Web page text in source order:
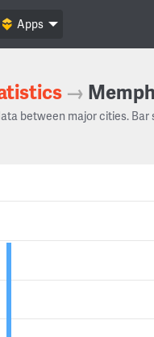
Apps
→
between major cities.